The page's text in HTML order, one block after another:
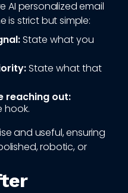
AI personalized email
is strict but simple:
State what you
State what that
reaching out:
hook.
and useful, ensuring
robotic, or